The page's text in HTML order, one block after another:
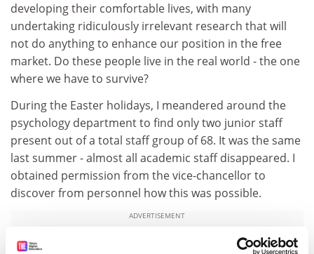
developing their comfortable lives, with many
undertaking ridiculously irrelevant research that will
not do anything to enhance our position in the free
market. Do these people live in the real world - the one
where we have to survive?
During the Easter holidays, I meandered around the
psychology department to find only two junior staff
present out of a total staff group of 68. It was the same
last summer - almost all academic staff disappeared. I
obtained permission from the vice-chancellor to
discover from personnel how this was possible.
ADVERTISEMENT